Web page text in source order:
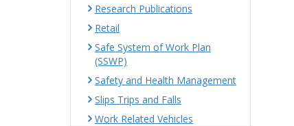
Research Publications
Retail
Safe System of Work Plan
(SSWP)
Safety and Health Management
Slips Trips and Falls
Work Related Vehicles